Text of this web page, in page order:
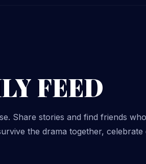
FEED
Share stories and find friends
the drama together,